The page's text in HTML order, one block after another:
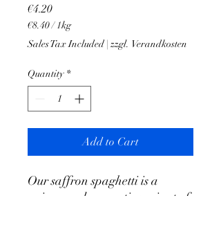
€4.20Price
€8.40/1kg
€8.40
per
Kilogram
Sales Tax Included| zzgl. Verandkosten
Quantity *
Add to Cart
Our saffron spaghetti is a
unique and aromatic variant of